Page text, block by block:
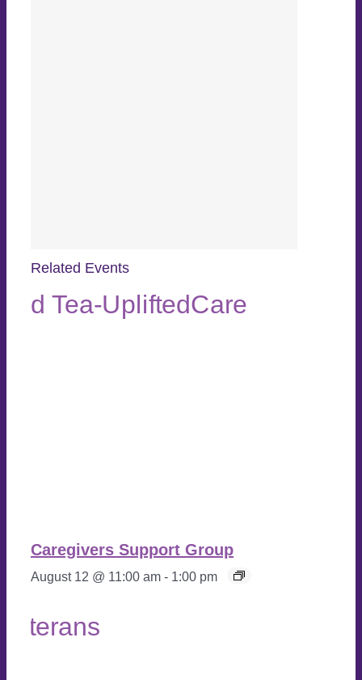
Related Events
Caregivers Support Group
August 12 @ 11:00 am - 1:00 pm